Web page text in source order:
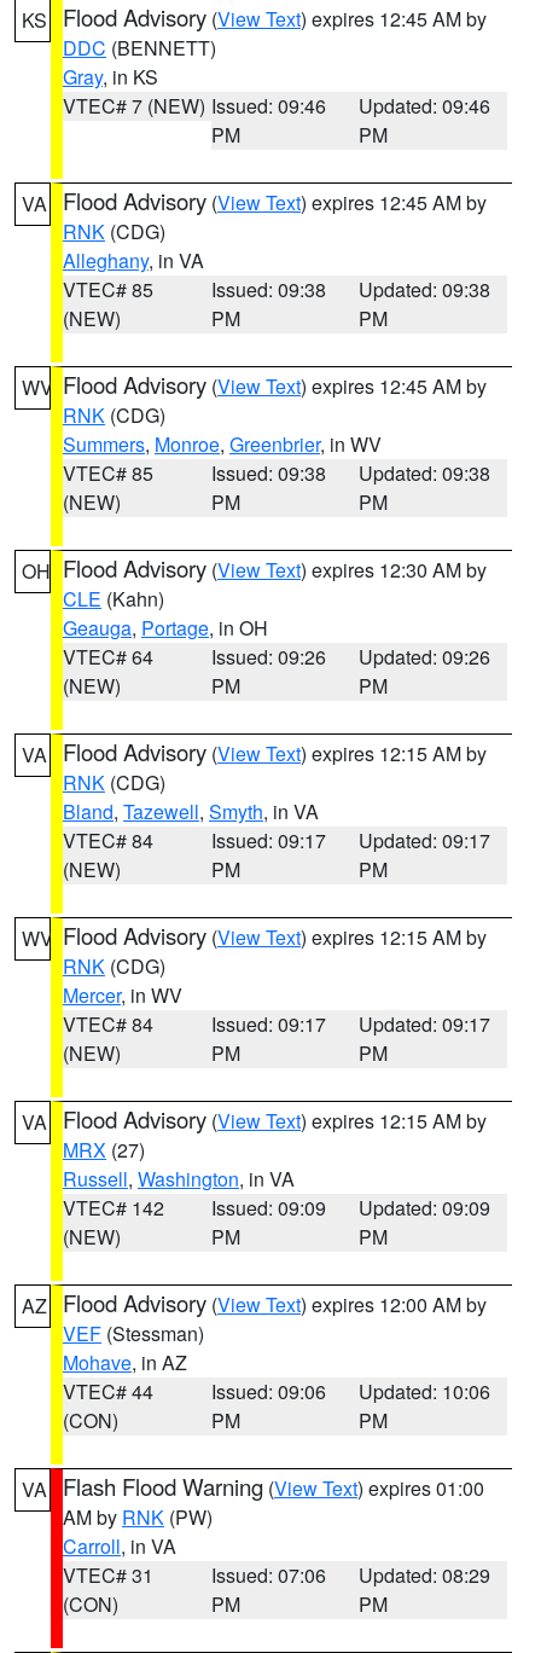
KS Flood Advisory (View Text) expires 12:45 AM by
DDC (BENNETT)
Gray, in KS
VTEC# 7 (NEW) Issued: 09:46
PM
Updated: 09:46
PM
VA Flood Advisory (View Text) expires 12:45 AM by
RNK (CDG)
Alleghany, in VA
VTEC# 85
(NEW)
Issued: 09:38
PM
Updated: 09:38
PM
WV Flood Advisory (View Text) expires 12:45 AM by
RNK (CDG)
Summers, Monroe, Greenbrier, in WV
VTEC# 85
(NEW)
Issued: 09:38
PM
Updated: 09:38
PM
OH Flood Advisory (View Text) expires 12:30 AM by
CLE (Kahn)
Geauga, Portage, in OH
VTEC# 64
(NEW)
Issued: 09:26
PM
Updated: 09:26
PM
VA Flood Advisory (View Text) expires 12:15 AM by
RNK (CDG)
Bland, Tazewell, Smyth, in VA
VTEC# 84
(NEW)
Issued: 09:17
PM
Updated: 09:17
PM
WV Flood Advisory (View Text) expires 12:15 AM by
RNK (CDG)
Mercer, in WV
VTEC# 84
(NEW)
Issued: 09:17
PM
Updated: 09:17
PM
VA Flood Advisory (View Text) expires 12:15 AM by
MRX (27)
Russell, Washington, in VA
VTEC# 142
(NEW)
Issued: 09:09
PM
Updated: 09:09
PM
AZ Flood Advisory (View Text) expires 12:00 AM by
VEF (Stessman)
Mohave, in AZ
VTEC# 44
(CON)
Issued: 09:06
PM
Updated: 10:06
PM
VA Flash Flood Warning (View Text) expires 01:00
AM by RNK (PW)
Carroll, in VA
VTEC# 31
(CON)
Issued: 07:06
PM
Updated: 08:29
PM